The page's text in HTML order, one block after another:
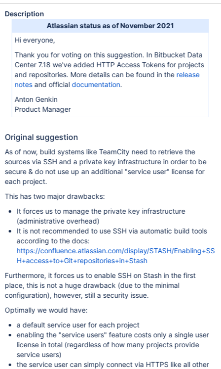
Description
Atlassian status as of November 2021
Hi everyone,
Thank you for voting on this suggestion. In Bitbucket Data
Center 7.18 we've added HTTP Access Tokens for projects
and repositories. More details can be found in the release
notesand officialdocumentation.
Anton Genkin
Product Manager
Original suggestion
As of now, build systems like TeamCity need to retrieve the
sources via SSH and a private key infrastructure in order to be
secure & do not use up an additional "service user" license for
each project.
This has two major drawbacks:
It forces us to manage the private key infrastructure
(administrative overhead)
It is not recommended to use SSH via automatic build tools
according to the docs:
https://confluence.atlassian.com/display/STASH/Enabling+SS
H+access+to+Git+repositories+in+Stash
Furthermore, it forces us to enable SSH on Stash in the first
place, this is not a huge drawback (due to the minimal
configuration), however, still a security issue.
Optimally we would have:
a default service user for each project
enabling the "service users" feature costs only a single user
license in total (regardless of how many projects provide
service users)
the service user can simply connect via HTTPS like all other